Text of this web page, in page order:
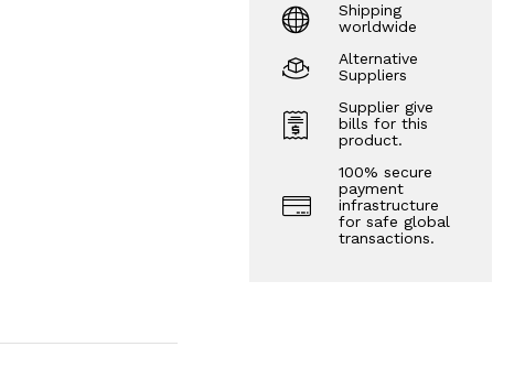
Shipping
worldwide
Alternative
Suppliers
Supplier give
bills for this
product.
100% secure
payment
infrastructure
for safe global
transactions.